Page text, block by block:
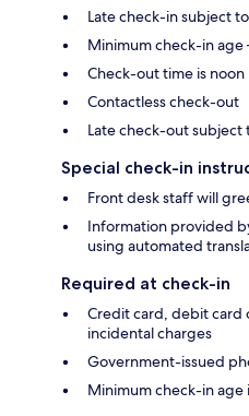
Late check-in subject
Minimum check-in age
Check-out time is noon
Contactless check-out
Late check-out subject
Special check-in
Front desk staff will
Information provided
using automated
Required at check-in
Credit card, debit card
incidental charges
Government-issued
Minimum check-in age